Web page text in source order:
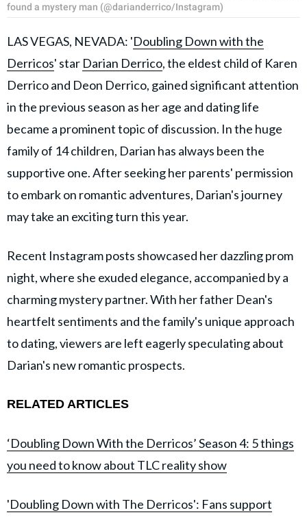
found a mystery man (@darianderrico/Instagram)
LAS VEGAS, NEVADA: 'Doubling Down with the
Derricos' star Darian Derrico, the eldest child of Karen
Derrico and Deon Derrico, gained significant attention
in the previous season as her age and dating life
became a prominent topic of discussion. In the huge
family of 14 children, Darian has always been the
supportive one. After seeking her parents' permission
to embark on romantic adventures, Darian's journey
may take an exciting turn this year.
Recent Instagram posts showcased her dazzling prom
night, where she exuded elegance, accompanied by a
charming mystery partner. With her father Dean's
heartfelt sentiments and the family's unique approach
to dating, viewers are left eagerly speculating about
Darian's new romantic prospects.
RELATED ARTICLES
‘Doubling Down With the Derricos’ Season 4: 5 things
you need to know about TLC reality show
'Doubling Down with The Derricos': Fans support